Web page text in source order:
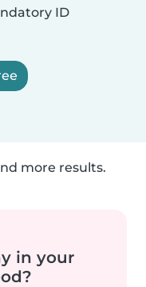
ID
more results.
in your